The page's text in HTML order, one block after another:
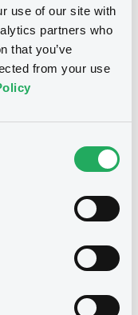
use of our site with
partners who
that you’ve
from your use